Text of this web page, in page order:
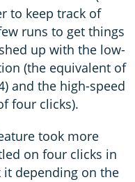
to keep track of
runs to get things
up with the low-
(the equivalent of
and the high-speed
four clicks).
took more
on four clicks in
it depending on the